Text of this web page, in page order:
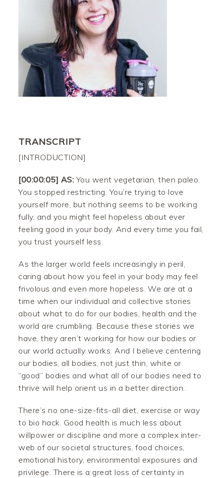
TRANSCRIPT
[INTRODUCTION]
[00:00:05] AS: You went vegetarian, then paleo.
You stopped restricting. You’re trying to love
yourself more, but nothing seems to be working
fully, and you might feel hopeless about ever
feeling good in your body. And every time you fail,
you trust yourself less.
As the larger world feels increasingly in peril,
caring about how you feel in your body may feel
frivolous and even more hopeless. We are at a
time when our individual and collective stories
about what to do for our bodies, health and the
world are crumbling. Because these stories we
have, they aren’t working for how our bodies or
our world actually works. And I believe centering
our bodies, all bodies, not just thin, white or
“good” bodies and what all of our bodies need to
thrive will help orient us in a better direction.
There’s no one-size-fits-all diet, exercise or way
to bio hack. Good health is much less about
willpower or discipline and more a complex inter-
web of our societal structures, food choices,
emotional history, environmental exposures and
privilege. There is a great loss of certainty in